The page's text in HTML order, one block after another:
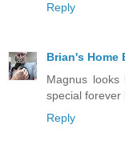
Reply
Brian's Home
Magnus
special forever
Reply